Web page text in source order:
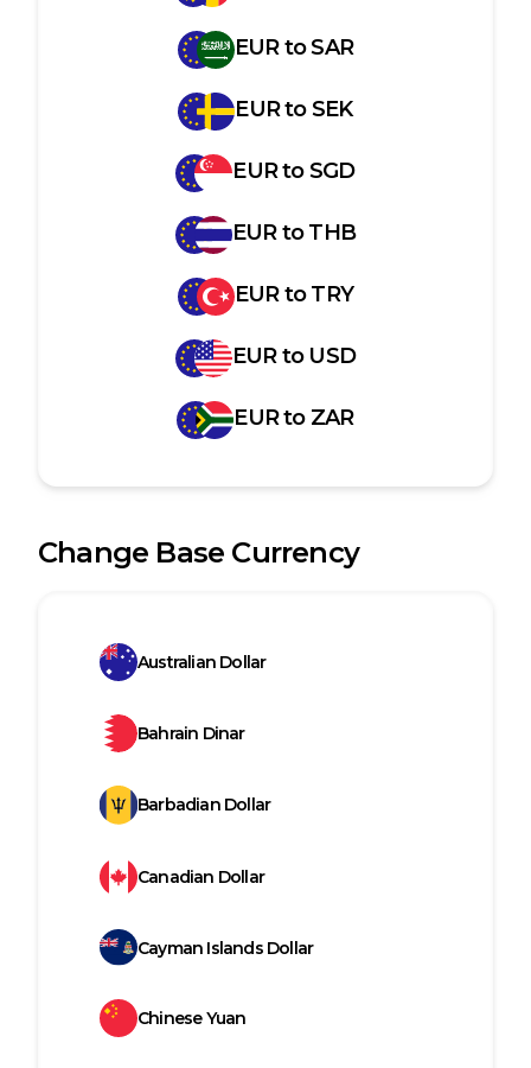
EURtoSAR
EURtoSEK
EURtoSGD
EURtoTHB
EURtoTRY
EURto USD
EURto ZAR
Change Base Currency
Australian Dollar
Bahrain Dinar
Barbadian Dollar
Canadian Dollar
Cayman Islands Dollar
Chinese Yuan